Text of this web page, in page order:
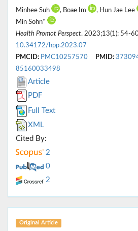
Minhee Suh , Boae Im , Hun Jae Lee
Min Sohn*
Health Promot Perspect. 2023;13(1): 54-
10.34172/hpp.2023.07
PMCID: PMC10257570 PMID:
85160033498
Article
PDF
Full Text
XML
Cited By:
2
0
2
Original Article